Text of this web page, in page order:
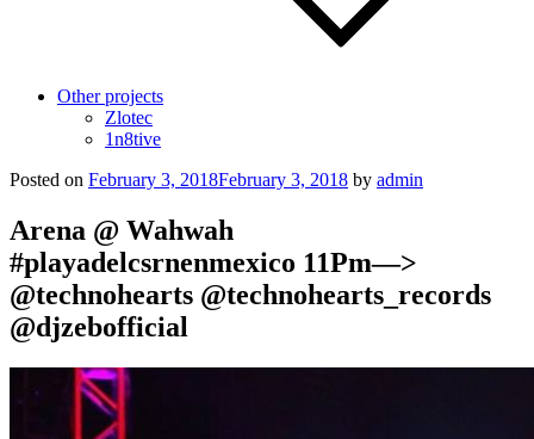
Other projects
Zlotec
1n8tive
Posted on February 3, 2018February 3, 2018 by admin
Arena @ Wahwah
#playadelcsrnenmexico 11Pm—>
@technohearts @technohearts_records
@djzebofficial